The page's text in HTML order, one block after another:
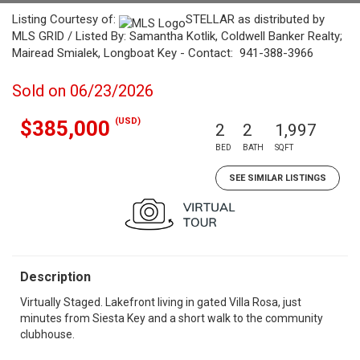
Listing Courtesy of:
STELLAR as distributed by
MLS GRID / Listed By: Samantha Kotlik, Coldwell Banker Realty;
Mairead Smialek, Longboat Key - Contact: 941-388-3966
Sold on 06/23/2026
$385,000 (USD) 2
BED
2
BATH
1,997
SQFT
SEE SIMILAR LISTINGS
Description
Virtually Staged. Lakefront living in gated Villa Rosa, just
minutes from Siesta Key and a short walk to the community
clubhouse.